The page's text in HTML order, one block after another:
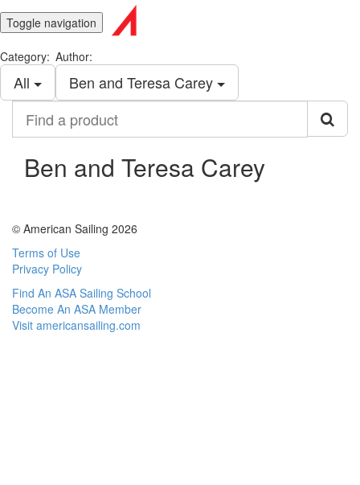
Toggle navigation
Category:
All
Author:
Ben and Teresa Carey
product
Ben and Teresa Carey
© American Sailing 2026
Terms of Use
Privacy Policy
Find An ASA Sailing School
Become An ASA Member
Visit americansailing.com